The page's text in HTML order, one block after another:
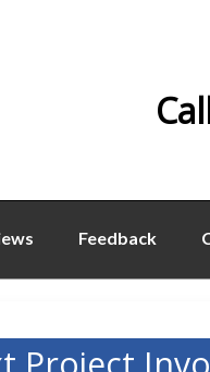
Feedback